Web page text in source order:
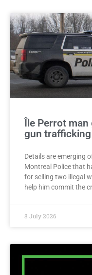
Île Perrot
gun trafficking
Details are emerging
Montreal Police that
for selling two illegal
help him commit the
8 July 2026